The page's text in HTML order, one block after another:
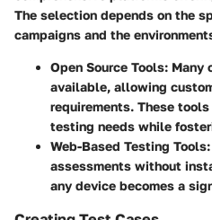
The selection depends on the
campaigns and the
Open Source Tools: Many
available, allowing
requirements. These
testing needs while
Web-Based Testing Tools
assessments without
any device becomes a